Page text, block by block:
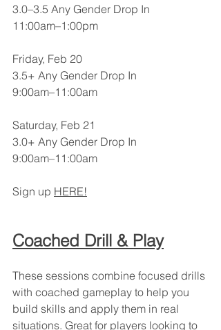
3.0–3.5 Any Gender Drop In
11:00am–1:00pm
Friday, Feb 20
3.5+ Any Gender Drop In
9:00am–11:00am
Saturday, Feb 21
3.0+ Any Gender Drop In
9:00am–11:00am
Sign up HERE!
Coached Drill & Play
These sessions combine focused drills
with coached gameplay to help you
build skills and apply them in real
situations. Great for players looking to